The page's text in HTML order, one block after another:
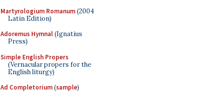
Martyrologium Romanum(2004
Latin Edition)
Adoremus Hymnal(Ignatius
Press)
Simple English Propers
(Vernacular propers for the
English liturgy)
Ad Completorium(sample)